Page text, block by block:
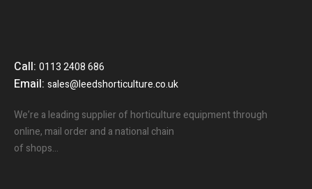
Call:0113 2408 686
Email:sales@leedshorticulture.co.uk
We’re a leading supplier of horticulture equipment through
online, mail order and a national chain
of shops…